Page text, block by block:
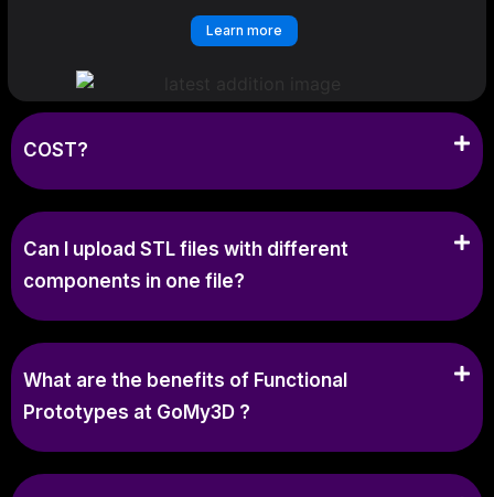
Learn more
COST?
Can I upload STL files with different
components in one file?
What are the benefits of Functional
Prototypes at GoMy3D ?